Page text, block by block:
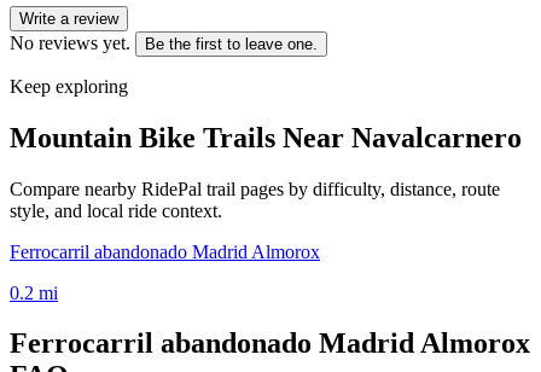
Write a review
No reviews yet. Be the first to leave one.
Keep exploring
Mountain Bike Trails Near Navalcarnero
Compare nearby RidePal trail pages by difficulty, distance, route
style, and local ride context.
Ferrocarril abandonado Madrid Almorox
0.2 mi
Ferrocarril abandonado Madrid Almorox